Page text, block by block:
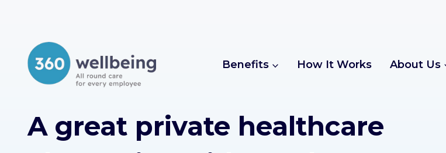
Benefits How It Works About Us
A great private healthcare